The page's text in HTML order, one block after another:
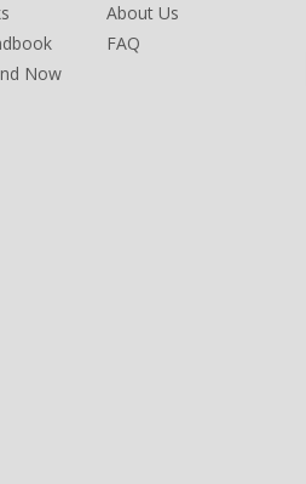
Now
About Us
FAQ